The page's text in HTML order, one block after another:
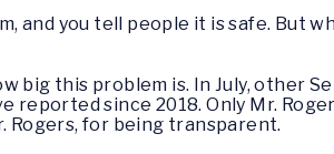
and you tell people it is safe. But
big this problem is. In July, other
since 2018. Only Mr.
Rogers, for being transparent.